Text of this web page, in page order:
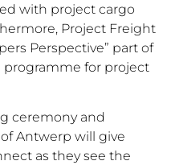
with project cargo
Project Freight
Perspective” part of
for project
ceremony and
Antwerp will give
as they see the